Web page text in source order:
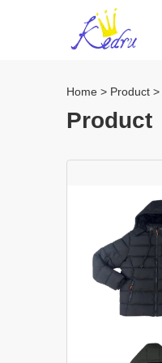
Home > Product >
Product